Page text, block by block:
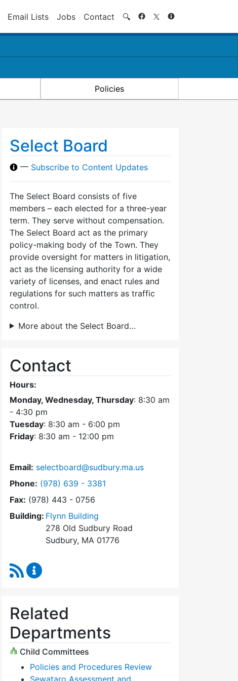
Email Lists Jobs Contact 🔍 Search
Policies
Select Board
— Subscribe to Content Updates
The Select Board consists of five
members – each elected for a three-year
term. They serve without compensation.
The Select Board act as the primary
policy-making body of the Town. They
provide oversight for matters in litigation,
act as the licensing authority for a wide
variety of licenses, and enact rules and
regulations for such matters as traffic
control.
More about the Select Board…
Contact
Hours:
Monday, Wednesday, Thursday: 8:30 am
- 4:30 pm
Tuesday: 8:30 am - 6:00 pm
Friday: 8:30 am - 12:00 pm
Email: selectboard@sudbury.ma.us
Phone: Dial Select Board at
(978) 639 - 3381
Fax: (978) 443 - 0756
Building: Flynn Building
278 Old Sudbury Road
Sudbury, MA 01776
RSS Feed
Related
Departments
Child Committees
Policies and Procedures Review
Sewataro Assessment and